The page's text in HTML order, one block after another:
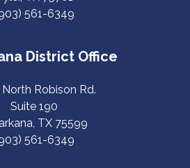
561-6349
District Office
Robison Rd.
Suite 190
TX 75599
561-6349